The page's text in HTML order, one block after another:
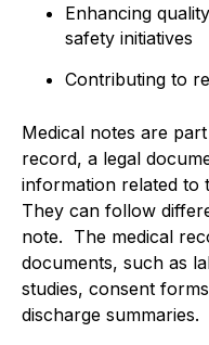
Enhancing
safety initiatives
Contributing to
Medical notes are
record, a legal
information related to
They can follow
note. The medical
documents, such as
studies, consent
discharge summaries.